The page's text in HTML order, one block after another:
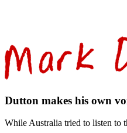
Dutton makes his own
While Australia tried to listen to